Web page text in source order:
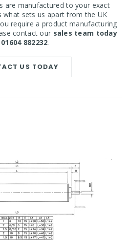
are manufactured to your exact
what sets us apart from the UK
require a product manufacturing
contact our sales team today
882232.
US TODAY